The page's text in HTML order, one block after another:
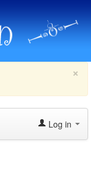
×
Log in